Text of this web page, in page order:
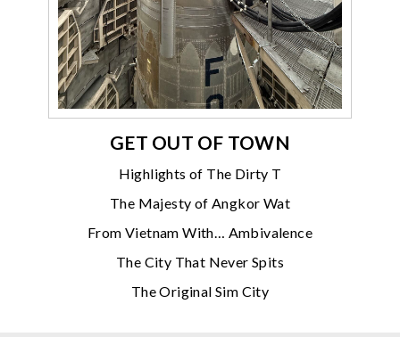
GET OUT OF TOWN
Highlights of The Dirty T
The Majesty of Angkor Wat
From Vietnam With… Ambivalence
The City That Never Spits
The Original Sim City